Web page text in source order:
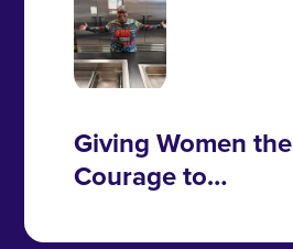
Giving Women the
Courage to